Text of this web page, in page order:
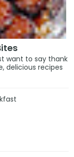
want to say thank
delicious recipes